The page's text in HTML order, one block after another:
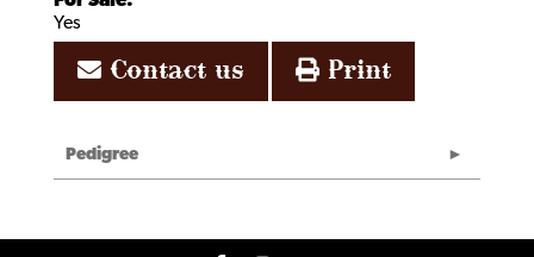
Yes
Contact us Print
Pedigree